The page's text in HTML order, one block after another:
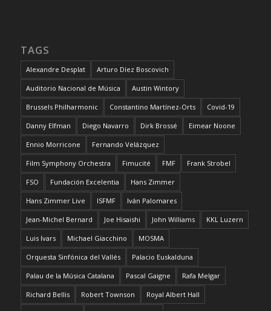
TAGS
Alexandre Desplat Arturo Díez Boscovich
Auditorio Nacional de Música Austin Wintory
Brussels Philharmonic Constantino Martínez-Orts Covid-19
Danny Elfman Diego Navarro Dirk Brossé Eimear Noone
Ennio Morricone Fernando Velázquez
Film Symphony Orchestra Fimucité FMF Frank Strobel
FSO Fundación Excelentia Hans Zimmer
Hans Zimmer Live ISFMF Iván Palomares
Jean-Michel Bernard Joe Hisaishi John Williams KKL Luzern
Luis Ivars Michael Giacchino MOSMA
Orquesta Sinfónica del Vallés Palacio Euskalduna
Palau de la Música Catalana Pascal Gaigne Rafa Melgar
Richard Bellis Robert Townson Royal Albert Hall